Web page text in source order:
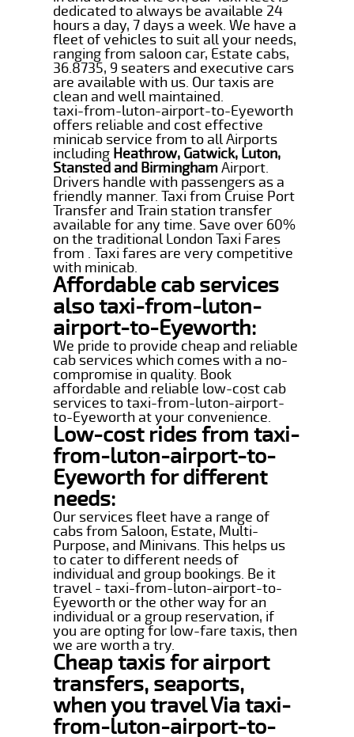
dedicated to always be available 24
hours a day, 7 days a week. We have a
fleet of vehicles to suit all your needs,
ranging from saloon car, Estate cabs,
36.8735, 9 seaters and executive cars
are available with us. Our taxis are
clean and well maintained.
taxi-from-luton-airport-to-Eyeworth
offers reliable and cost effective
minicab service from to all Airports
including Heathrow, Gatwick, Luton,
Stansted and BirminghamAirport.
Drivers handle with passengers as a
friendly manner. Taxi from Cruise Port
Transfer and Train station transfer
available for any time. Save over 60%
on the traditional London Taxi Fares
from . Taxi fares are very competitive
with minicab.
Affordable cab services
also taxi-from-luton-
airport-to-Eyeworth:
We pride to provide cheap and reliable
cab services which comes with a no-
compromise in quality. Book
affordable and reliable low-cost cab
services to taxi-from-luton-airport-
to-Eyeworth at your convenience.
Low-cost rides from taxi-
from-luton-airport-to-
Eyeworth for different
needs:
Our services fleet have a range of
cabs from Saloon, Estate, Multi-
Purpose, and Minivans. This helps us
to cater to different needs of
individual and group bookings. Be it
travel - taxi-from-luton-airport-to-
Eyeworth or the other way for an
individual or a group reservation, if
you are opting for low-fare taxis, then
we are worth a try.
Cheap taxis for airport
transfers, seaports,
when you travel Via taxi-
from-luton-airport-to-